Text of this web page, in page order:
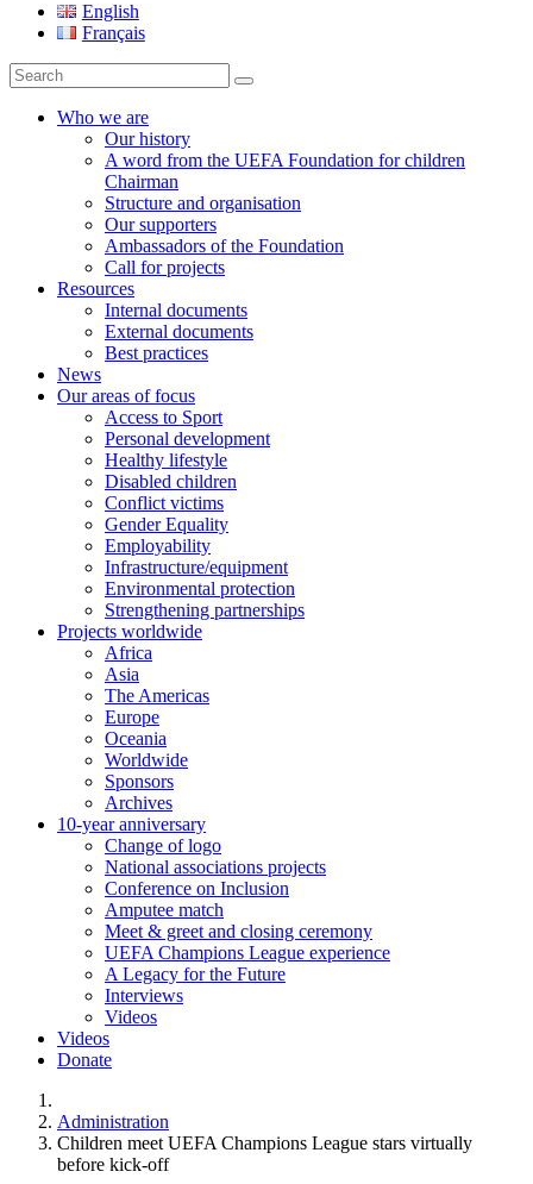
UEFA Foundation
English
Français
Search
for:
Who we are
Our history
A word from the UEFA Foundation for children
Chairman
Structure and organisation
Our supporters
Ambassadors of the Foundation
Call for projects
Resources
Internal documents
External documents
Best practices
News
Our areas of focus
Access to Sport
Personal development
Healthy lifestyle
Disabled children
Conflict victims
Gender Equality
Employability
Infrastructure/equipment
Environmental protection
Strengthening partnerships
Projects worldwide
Africa
Asia
The Americas
Europe
Oceania
Worldwide
Sponsors
Archives
10-year anniversary
Change of logo
National associations projects
Conference on Inclusion
Amputee match
Meet & greet and closing ceremony
UEFA Champions League experience
A Legacy for the Future
Interviews
Videos
Videos
Donate
You are here:
Administration
Children meet UEFA Champions League stars virtually
before kick-off